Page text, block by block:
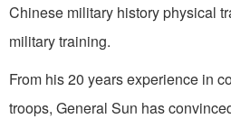
Chinese military history physical
military training.
From his 20 years experience in
troops, General Sun has